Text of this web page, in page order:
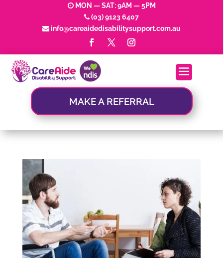
MON — SAT: 9AM — 5PM
(03) 9123 6407
info@careaidedisabilitysupport.com.au
MAKE A REFERRAL